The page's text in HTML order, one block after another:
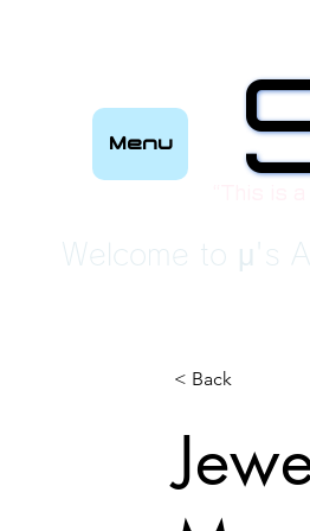
Welcome to μ's
Menu
< Back